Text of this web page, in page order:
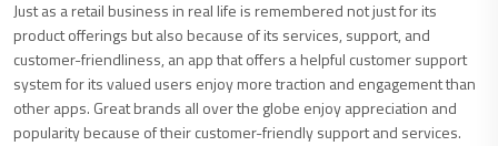
Just as a retail business in real life is remembered not just for its
product offerings but also because of its services, support, and
customer-friendliness, an app that offers a helpful customer support
system for its valued users enjoy more traction and engagement than
other apps. Great brands all over the globe enjoy appreciation and
popularity because of their customer-friendly support and services.